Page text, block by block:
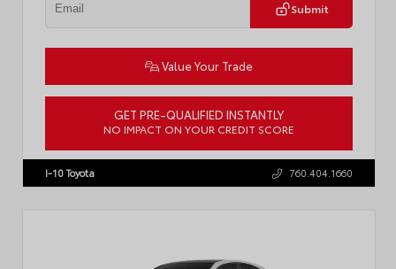
Submit
Value Your Trade
GET PRE-QUALIFIED INSTANTLY
NO IMPACT ON YOUR CREDIT SCORE
I-10 Toyota 760.404.1660